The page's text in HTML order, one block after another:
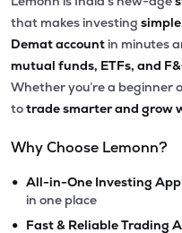
that makes investing
Demat account in minutes
mutual funds, ETFs, and
Whether you’re a beginner
totrade smarter and grow
Why Choose Lemonn?
• All-in-One Investing App
in one place
• Fast & Reliable Trading